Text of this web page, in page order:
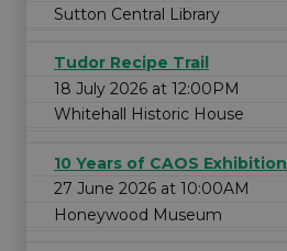
Sutton Central Library
Tudor Recipe Trail
18 July 2026 at 12:00PM
Whitehall Historic House
10 Years of CAOS Exhibition
27 June 2026 at 10:00AM
Honeywood Museum